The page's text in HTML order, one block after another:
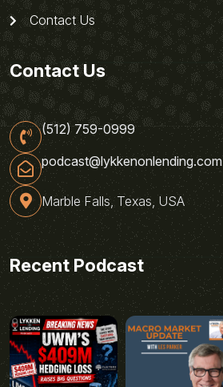
Contact Us
Contact Us
(512) 759-0999
podcast@lykkenonlending.com
Marble Falls, Texas, USA
Recent Podcast